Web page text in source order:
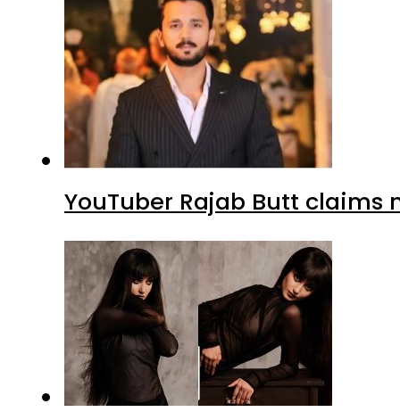
YouTuber Rajab Butt claims